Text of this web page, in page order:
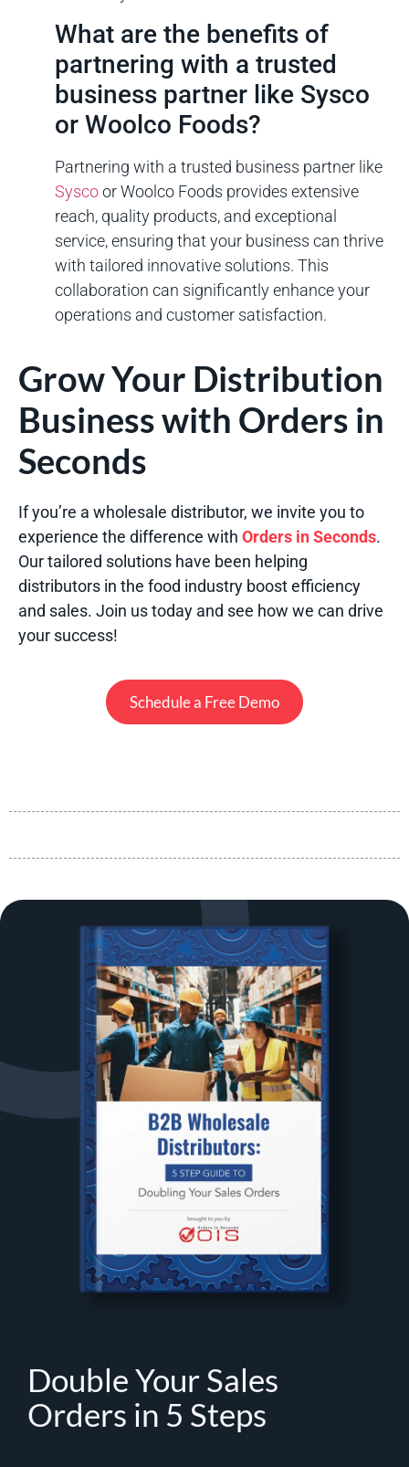
What are the benefits of
partnering with a trusted
business partner like Sysco
or Woolco Foods?
Partnering with a trusted business partner like
Syscoor Woolco Foods provides extensive
reach, quality products, and exceptional
service, ensuring that your business can thrive
with tailored innovative solutions. This
collaboration can significantly enhance your
operations and customer satisfaction.
Grow Your Distribution
Business with Orders in
Seconds
If you’re a wholesale distributor, we invite you to
experience the difference with Orders in Seconds.
Our tailored solutions have been helping
distributors in the food industry boost efficiency
and sales. Join us today and see how we can drive
your success!
Schedule a Free Demo
Double Your Sales
Orders in 5 Steps